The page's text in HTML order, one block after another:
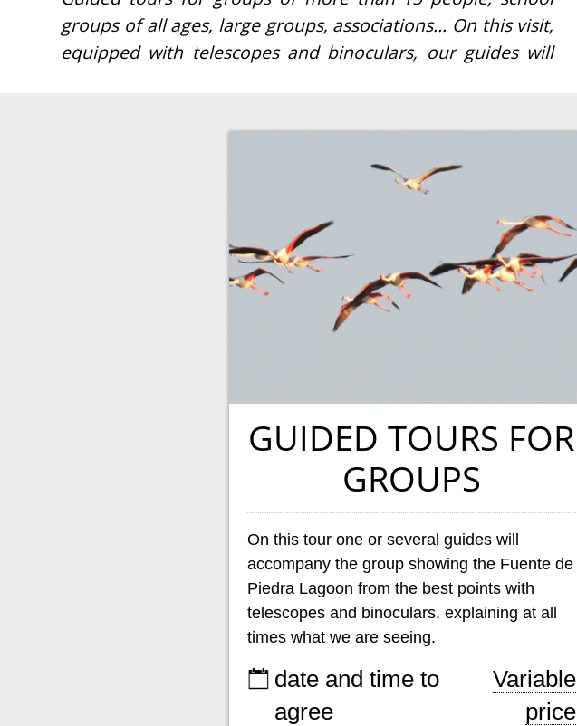
groups of all ages, large groups, associations… On this visit,
equipped with telescopes and binoculars, our guides will
(Laguna de Fuente de Piedra). We will access the best spots
GUIDED TOURS FOR
GROUPS
On this tour one or several guides will
accompany the group showing the Fuente de
Piedra Lagoon from the best points with
telescopes and binoculars, explaining at all
times what we are seeing.
date and time to
agree
Variable
price